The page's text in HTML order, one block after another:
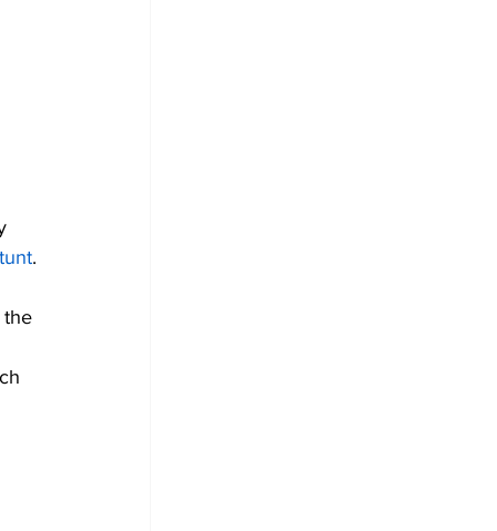
.
the